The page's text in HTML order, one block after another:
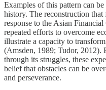
Examples of this pattern can
history. The reconstruction
response to the Asian
repeated efforts to overcome
illustrate a capacity to
(Amsden, 1989; Tudor, 2012).
through its struggles, these
belief that obstacles can be
and perseverance.